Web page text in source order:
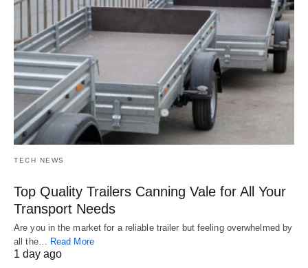
TECH NEWS
Top Quality Trailers Canning Vale for All Your
Transport Needs
Are you in the market for a reliable trailer but feeling overwhelmed by
all the… Read More
1 day ago